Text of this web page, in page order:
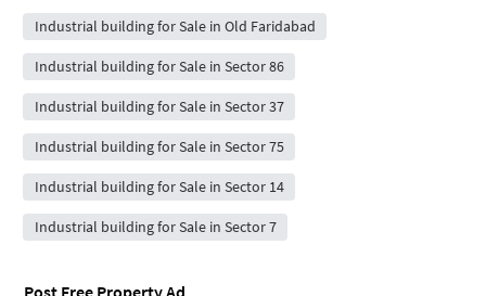
Industrial building for Sale in Old Faridabad
Industrial building for Sale in Sector 86
Industrial building for Sale in Sector 37
Industrial building for Sale in Sector 75
Industrial building for Sale in Sector 14
Industrial building for Sale in Sector 7
Post Free Property Ad